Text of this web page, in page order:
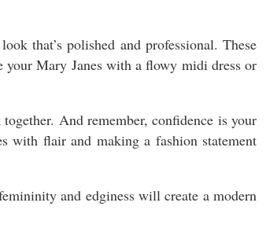
that’s polished and professional. These
your Mary Janes with a flowy midi dress or
And remember, confidence is your
with flair and making a fashion statement
and edginess will create a modern